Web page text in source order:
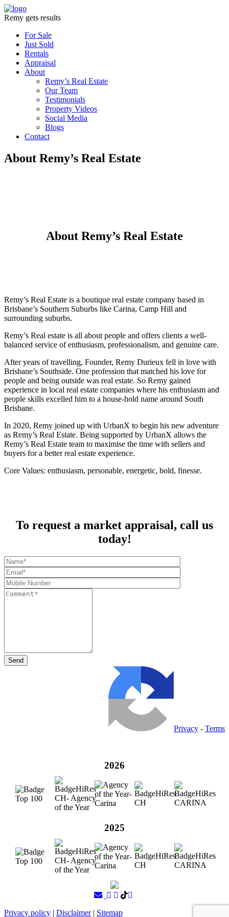
Remy gets results
For Sale
Just Sold
Rentals
Appraisal
About
Remy’s Real Estate
Our Team
Testimonials
Property Videos
Social Media
Blogs
Contact
About Remy’s Real Estate
About Remy’s Real Estate
Remy’s Real Estate is a boutique real estate company based in
Brisbane’s Southern Suburbs like Carina, Camp Hill and
surrounding suburbs.
Remy’s Real estate is all about people and offers clients a well-
balanced service of enthusiasm, professionalism, and genuine care.
After years of travelling, Founder, Remy Durieux fell in love with
Brisbane’s Southside. One profession that matched his love for
people and being outside was real estate. So Remy gained
experience in local real estate companies where his enthusiasm and
people skills excelled him to a house-hold name around South
Brisbane.
In 2020, Remy joined up with UrbanX to begin his new adventure
as Remy’s Real Estate. Being supported by UrbanX allows the
Remy’s Real Estate team to maximise the time with sellers and
buyers for a better real estate experience.
Core Values: enthusiasm, personable, energetic, bold, finesse.
To request a market appraisal, call us
today!
Privacy - Terms
2026
2025
Privacy policy | Disclaimer| Sitemap